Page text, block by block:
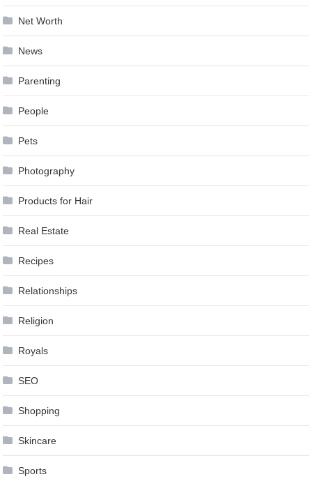
Net Worth
News
Parenting
People
Pets
Photography
Products for Hair
Real Estate
Recipes
Relationships
Religion
Royals
SEO
Shopping
Skincare
Sports